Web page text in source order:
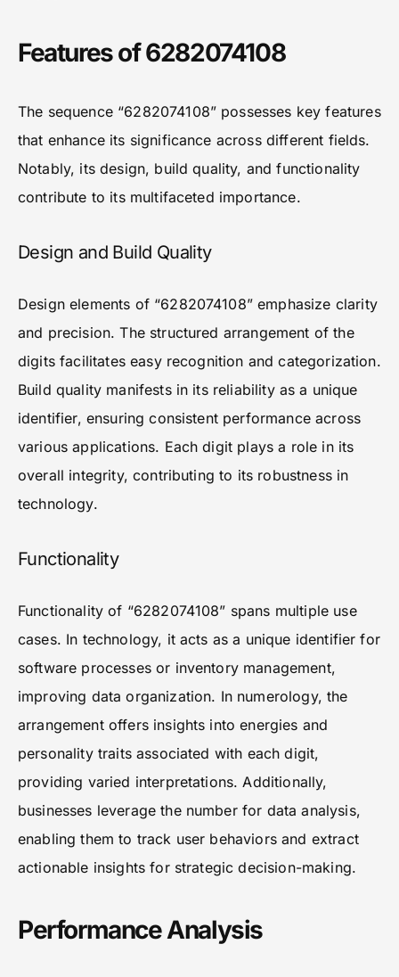
Features of 6282074108
The sequence “6282074108” possesses key features
that enhance its significance across different fields.
Notably, its design, build quality, and functionality
contribute to its multifaceted importance.
Design and Build Quality
Design elements of “6282074108” emphasize clarity
and precision. The structured arrangement of the
digits facilitates easy recognition and categorization.
Build quality manifests in its reliability as a unique
identifier, ensuring consistent performance across
various applications. Each digit plays a role in its
overall integrity, contributing to its robustness in
technology.
Functionality
Functionality of “6282074108” spans multiple use
cases. In technology, it acts as a unique identifier for
software processes or inventory management,
improving data organization. In numerology, the
arrangement offers insights into energies and
personality traits associated with each digit,
providing varied interpretations. Additionally,
businesses leverage the number for data analysis,
enabling them to track user behaviors and extract
actionable insights for strategic decision-making.
Performance Analysis